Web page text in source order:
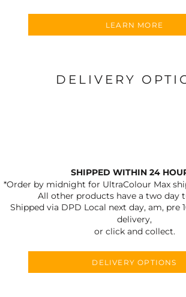
LEARN MORE
DELIVERY
SHIPPED WITHIN 24
*Order by midnight for UltraColour Max
All other products have a two day
Shipped via DPD Local next day, am, pre
delivery,
or click and collect.
DELIVERY OPTIONS